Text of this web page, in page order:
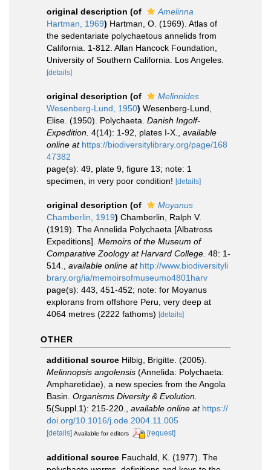
original description (of
Amelinna
Hartman, 1969) Hartman, O. (1969). Atlas of
the sedentariate polychaetous annelids from
California. 1-812. Allan Hancock Foundation,
University of Southern California. Los Angeles.
[details]
original description (of
Melinnides
Wesenberg-Lund, 1950) Wesenberg-Lund,
Elise. (1950). Polychaeta. Danish Ingolf-
Expedition. 4(14): 1-92, plates I-X.
available
online at https://biodiversitylibrary.org/page/168
47382
page(s): 49, plate 9, figure 13; note: 1
specimen, in very poor condition! [details]
original description (of
Moyanus
Chamberlin, 1919) Chamberlin, Ralph V.
(1919). The Annelida Polychaeta [Albatross
Expeditions]. Memoirs of the Museum of
Comparative Zoology at Harvard College. 48: 1-
514.
available online at http://www.biodiversityli
brary.org/ia/memoirsofmuseumo4801harv
page(s): 443, 451-452; note: for Moyanus
explorans from offshore Peru, very deep at
4064 metres (2222 fathoms) [details]
OTHER
additional source Hilbig, Brigitte. (2005).
Melinnopsis angolensis (Annelida: Polychaeta:
Ampharetidae), a new species from the Angola
Basin. Organisms Diversity & Evolution.
5(Suppl.1): 215-220.
available online at https://
doi.org/10.1016/j.ode.2004.11.005
[details] Available for editors [request]
additional source Fauchald, K. (1977). The